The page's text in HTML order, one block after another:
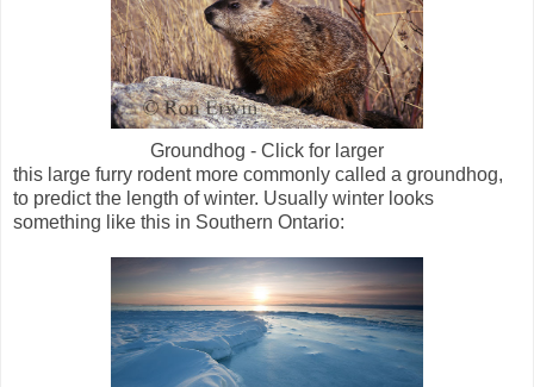
Groundhog - Click for larger
this large furry rodent more commonly called a groundhog,
to predict the length of winter. Usually winter looks
something like this in Southern Ontario: